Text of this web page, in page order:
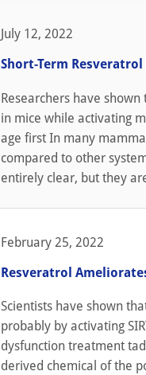
July 12, 2022
Short-Term
Researchers have
in mice while activating
age first In many
compared to other
entirely clear, but they
February 25, 2022
Resveratrol
Scientists have shown
probably by activating
dysfunction treatment
derived chemical of the